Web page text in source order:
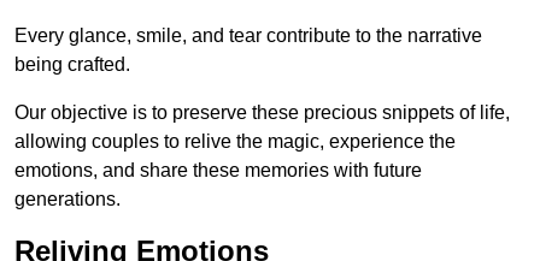
Every glance, smile, and tear contribute to the narrative
being crafted.
Our objective is to preserve these precious snippets of life,
allowing couples to relive the magic, experience the
emotions, and share these memories with future
generations.
Reliving Emotions